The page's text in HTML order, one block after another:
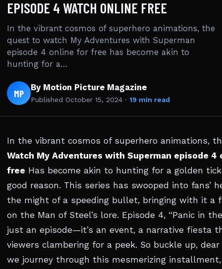
EPISODE 4 WATCH ONLINE FREE
In the vibrant cosmos of superhero animations, the
quest to watch My Adventures with Superman
episode 4 online for free has become akin to
hunting for a…
MP By Motion Picture Magazine
Published October 15, 2024 · 19 min read
In the vibrant cosmos of superhero animations,
Watch My Adventures with Superman episode 4
free Has become akin to hunting for a golden
good reason. This series has swooped into fans’
the might of a speeding bullet, bringing with it a
on the Man of Steel’s lore. Episode 4, “Panic in
just an episode—it’s an event, a narrative fiesta
viewers clambering for a peek. So buckle up, dear
we journey through this mesmerizing